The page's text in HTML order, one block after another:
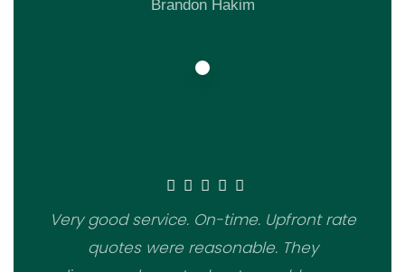
Brandon Hakim
Very good service. On-time. Upfront rate
quotes were reasonable. They